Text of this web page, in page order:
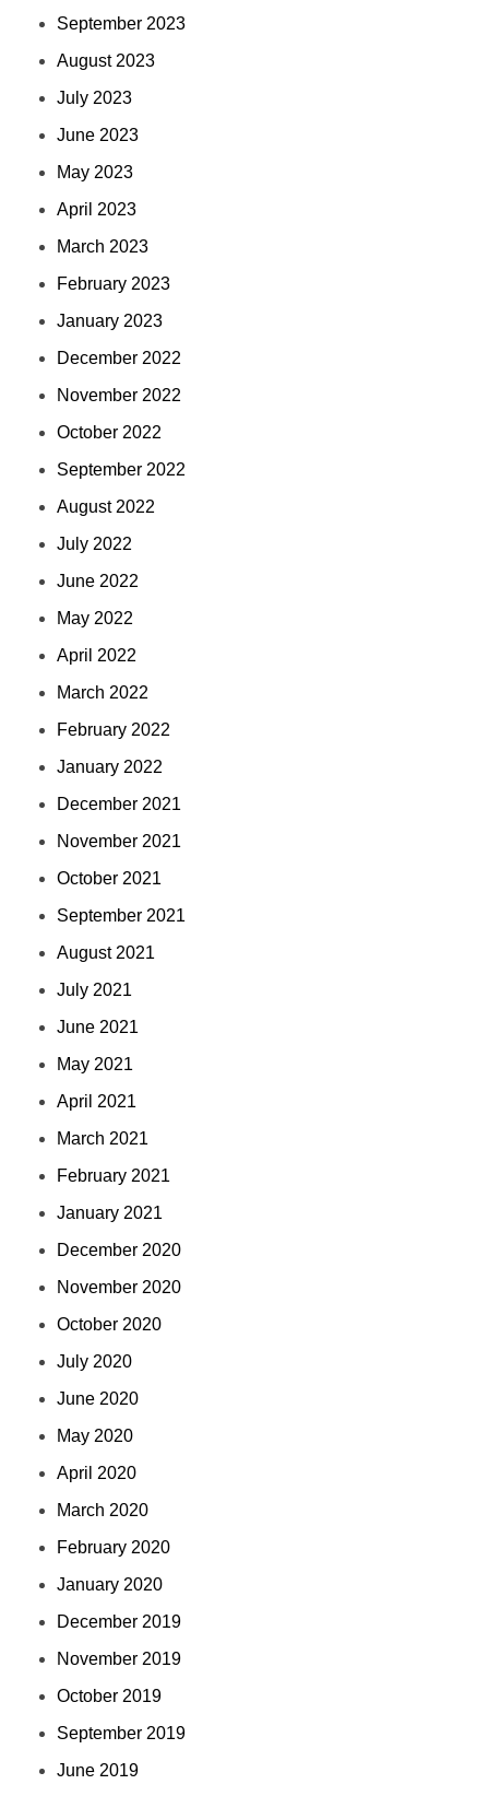
September 2023
August 2023
July 2023
June 2023
May 2023
April 2023
March 2023
February 2023
January 2023
December 2022
November 2022
October 2022
September 2022
August 2022
July 2022
June 2022
May 2022
April 2022
March 2022
February 2022
January 2022
December 2021
November 2021
October 2021
September 2021
August 2021
July 2021
June 2021
May 2021
April 2021
March 2021
February 2021
January 2021
December 2020
November 2020
October 2020
July 2020
June 2020
May 2020
April 2020
March 2020
February 2020
January 2020
December 2019
November 2019
October 2019
September 2019
June 2019